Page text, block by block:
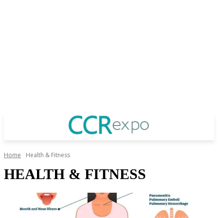
Home Health & Fitness
HEALTH & FITNESS